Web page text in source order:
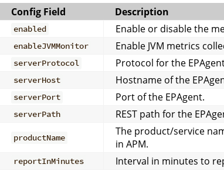
Config Field
Description
enabled Enable or disable the
enableJVMMonitor
Enable JVM metrics
serverProtocol
Protocol for the
serverHost
Hostname of the
serverPort
Port of the EPAgent.
serverPath
REST path for the
productName
The product/service
in APM.
reportInMinutes Interval in minutes to